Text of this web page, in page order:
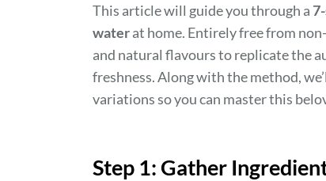
This article will guide you through a
waterat home. Entirely free from
and natural flavours to replicate the
freshness. Along with the method,
variations so you can master this
Step 1: Gather